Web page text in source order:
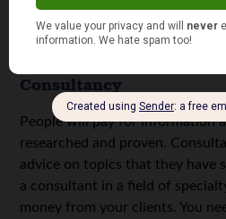
their doorstep. The errands will
mail as well as property from
Consultancy
People will pay for information
researched and proven.
advice on topics that they have
a consultant in a field of
money from your clients. You